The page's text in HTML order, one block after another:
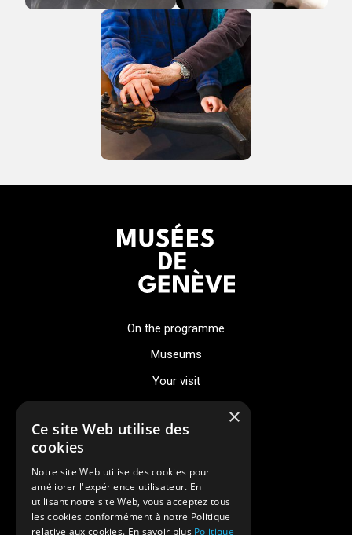
On the programme
Museums
Your visit
About
News
Digital museum
×
Ce site Web utilise des
cookies
Notre site Web utilise des cookies pour
améliorer l'expérience utilisateur. En
utilisant notre site Web, vous acceptez tous
les cookies conformément à notre Politique
relative aux cookies. En savoir plus Politique